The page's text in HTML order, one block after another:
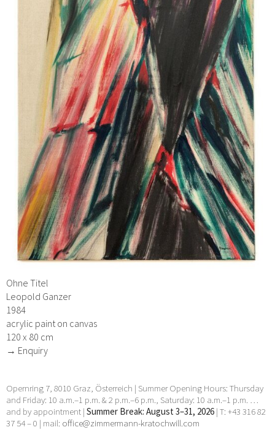
Ohne Titel
Leopold Ganzer
1984
acrylic paint on canvas
120 x 80 cm
→ Enquiry
Opernring 7, 8010 Graz, Österreich | Summer Opening Hours: Thursday
and Friday: 10 a.m.–1 p.m. & 2 p.m.–6 p.m., Saturday: 10 a.m.–1 p.m. …
and by appointment | Summer Break: August 3–31, 2026 | T: +43 316 82
37 54 – 0 | mail: office@zimmermann-kratochwill.com